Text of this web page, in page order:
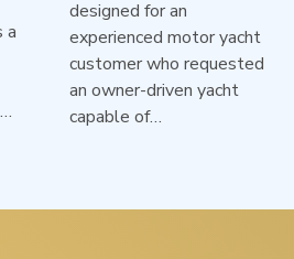
a
designed for an
experienced motor yacht
customer who requested
an owner-driven yacht
capable of…